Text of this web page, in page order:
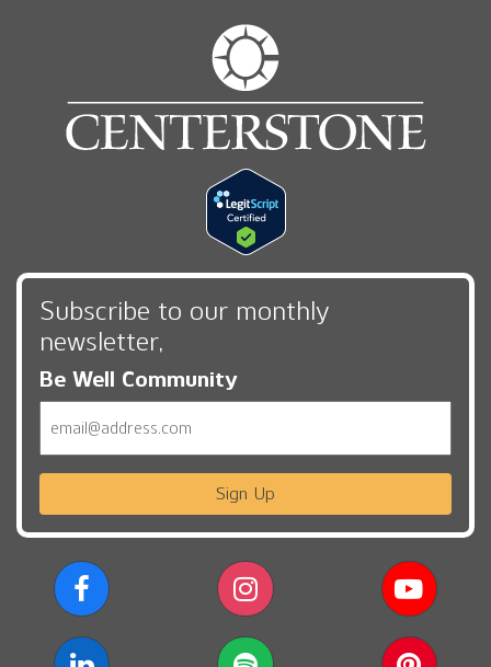
Subscribe to our monthly
newsletter,
Be Well Community
Sign Up